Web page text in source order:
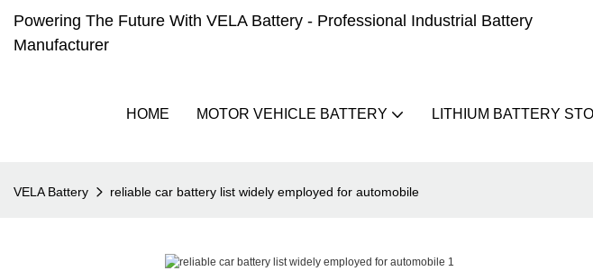
Powering The Future With VELA Battery - Professional Industrial Battery
Manufacturer
HOME MOTOR VEHICLE BATTERY LITHIUM BATTERY
VELA Battery reliable car battery list widely employed for automobile